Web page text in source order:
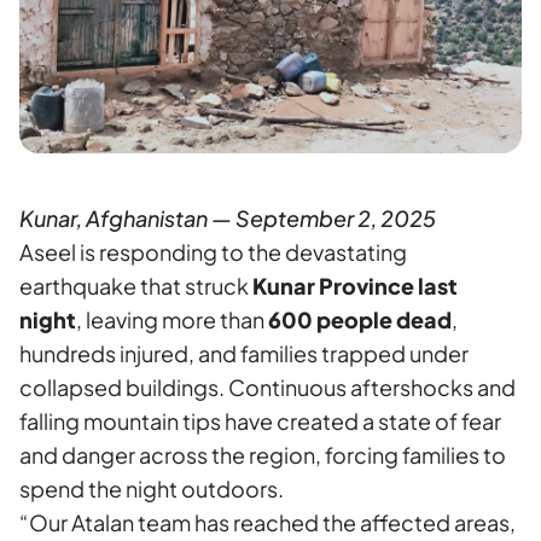
Kunar, Afghanistan — September 2, 2025
Aseel is responding to the devastating
earthquake that struck Kunar Province last
night, leaving more than600 people dead,
hundreds injured, and families trapped under
collapsed buildings. Continuous aftershocks and
falling mountain tips have created a state of fear
and danger across the region, forcing families to
spend the night outdoors.
“Our Atalan team has reached the affected areas,